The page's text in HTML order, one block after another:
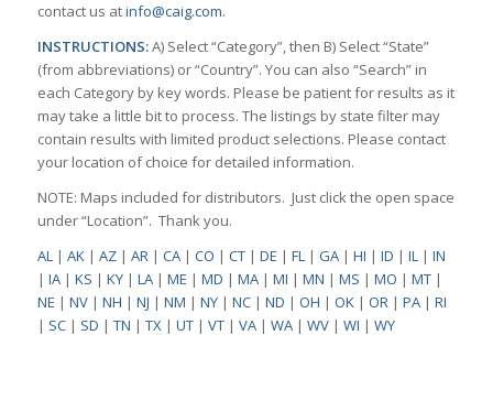
contact us atinfo@caig.com.
INSTRUCTIONS:A) Select “Category”, then B) Select “State”
(from abbreviations) or “Country”. You can also “Search” in
each Category by key words. Please be patient for results as it
may take a little bit to process. The listings by state filter may
contain results with limited product selections. Please contact
your location of choice for detailed information.
NOTE: Maps included for distributors. Just click the open space
under “Location”. Thank you.
AL| AK| AZ| AR| CA| CO | CT| DE | FL| GA| HI | ID | IL| IN
| IA| KS | KY| LA| ME | MD | MA| MI | MN | MS | MO | MT|
NE | NV| NH | NJ | NM | NY| NC| ND | OH | OK| OR| PA| RI
| SC| SD | TN | TX| UT| VT| VA| WA| WV| WI | WY